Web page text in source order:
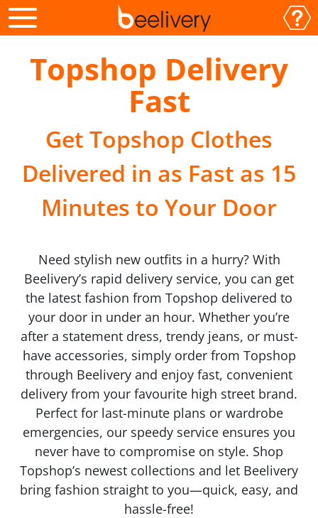
Topshop Delivery
Fast
Get Topshop Clothes
Delivered in as Fast as 15
Minutes to Your Door
Need stylish new outfits in a hurry? With
Beelivery’s rapid delivery service, you can get
the latest fashion from Topshop delivered to
your door in under an hour. Whether you’re
after a statement dress, trendy jeans, or must-
have accessories, simply order from Topshop
through Beelivery and enjoy fast, convenient
delivery from your favourite high street brand.
Perfect for last-minute plans or wardrobe
emergencies, our speedy service ensures you
never have to compromise on style. Shop
Topshop’s newest collections and let Beelivery
bring fashion straight to you—quick, easy, and
hassle-free!